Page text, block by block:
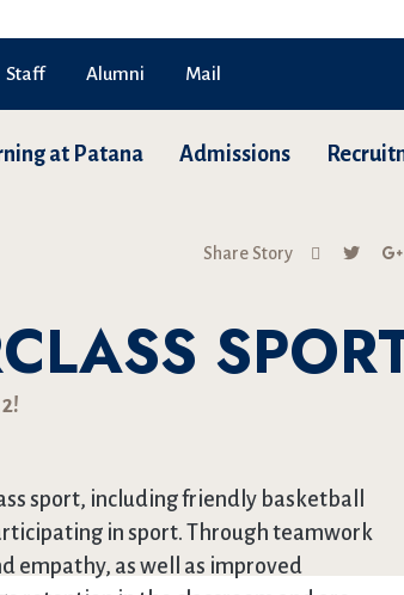
Staff Alumni Mail
at Patana Admissions
Share Story
sport, including friendly basketball
in sport. Through teamwork
empathy, as well as improved